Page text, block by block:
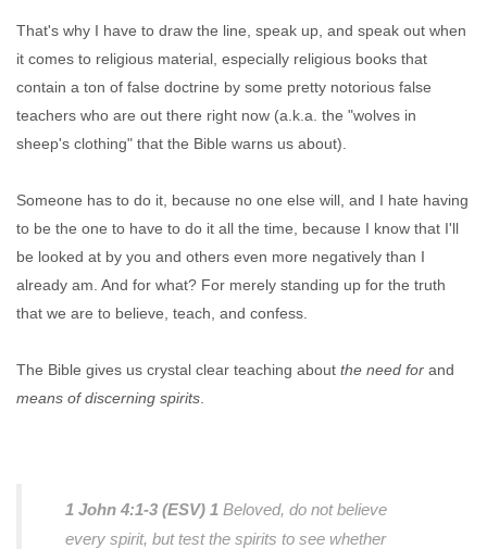
That's why I have to draw the line, speak up, and speak out when
it comes to religious material, especially religious books that
contain a ton of false doctrine by some pretty notorious false
teachers who are out there right now (a.k.a. the "wolves in
sheep's clothing" that the Bible warns us about).
Someone has to do it, because no one else will, and I hate having
to be the one to have to do it all the time, because I know that I'll
be looked at by you and others even more negatively than I
already am. And for what? For merely standing up for the truth
that we are to believe, teach, and confess.
The Bible gives us crystal clear teaching about the need for and
means of discerning spirits
1 John 4:1-3 (ESV) 1 Beloved, do not believe
every spirit, but test the spirits to see whether